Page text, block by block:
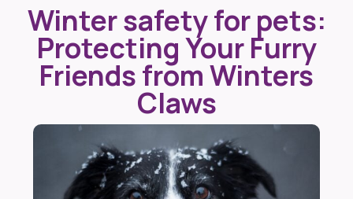
Winter safety for pets:
Protecting Your Furry
Friends from Winters
Claws